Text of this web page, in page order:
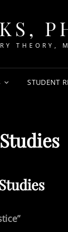
THEORY,
STUDENT